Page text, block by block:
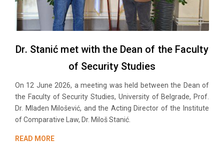
Dr. Stanić met with the Dean of the Faculty
of Security Studies
On 12 June 2026, a meeting was held between the Dean of
the Faculty of Security Studies, University of Belgrade, Prof.
Dr. Mladen Milošević, and the Acting Director of the Institute
of Comparative Law, Dr. Miloš Stanić.
READ MORE